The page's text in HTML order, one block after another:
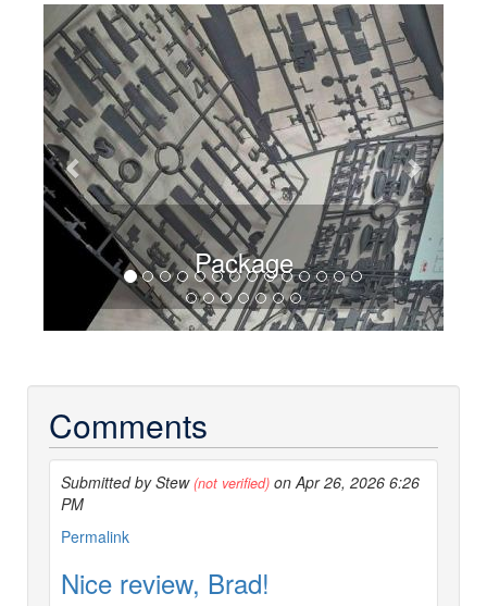
Package
Previous Next
Comments
Submitted by Stew(not verified) on Apr 26, 2026 6:26
PM
Permalink
Nice review, Brad!